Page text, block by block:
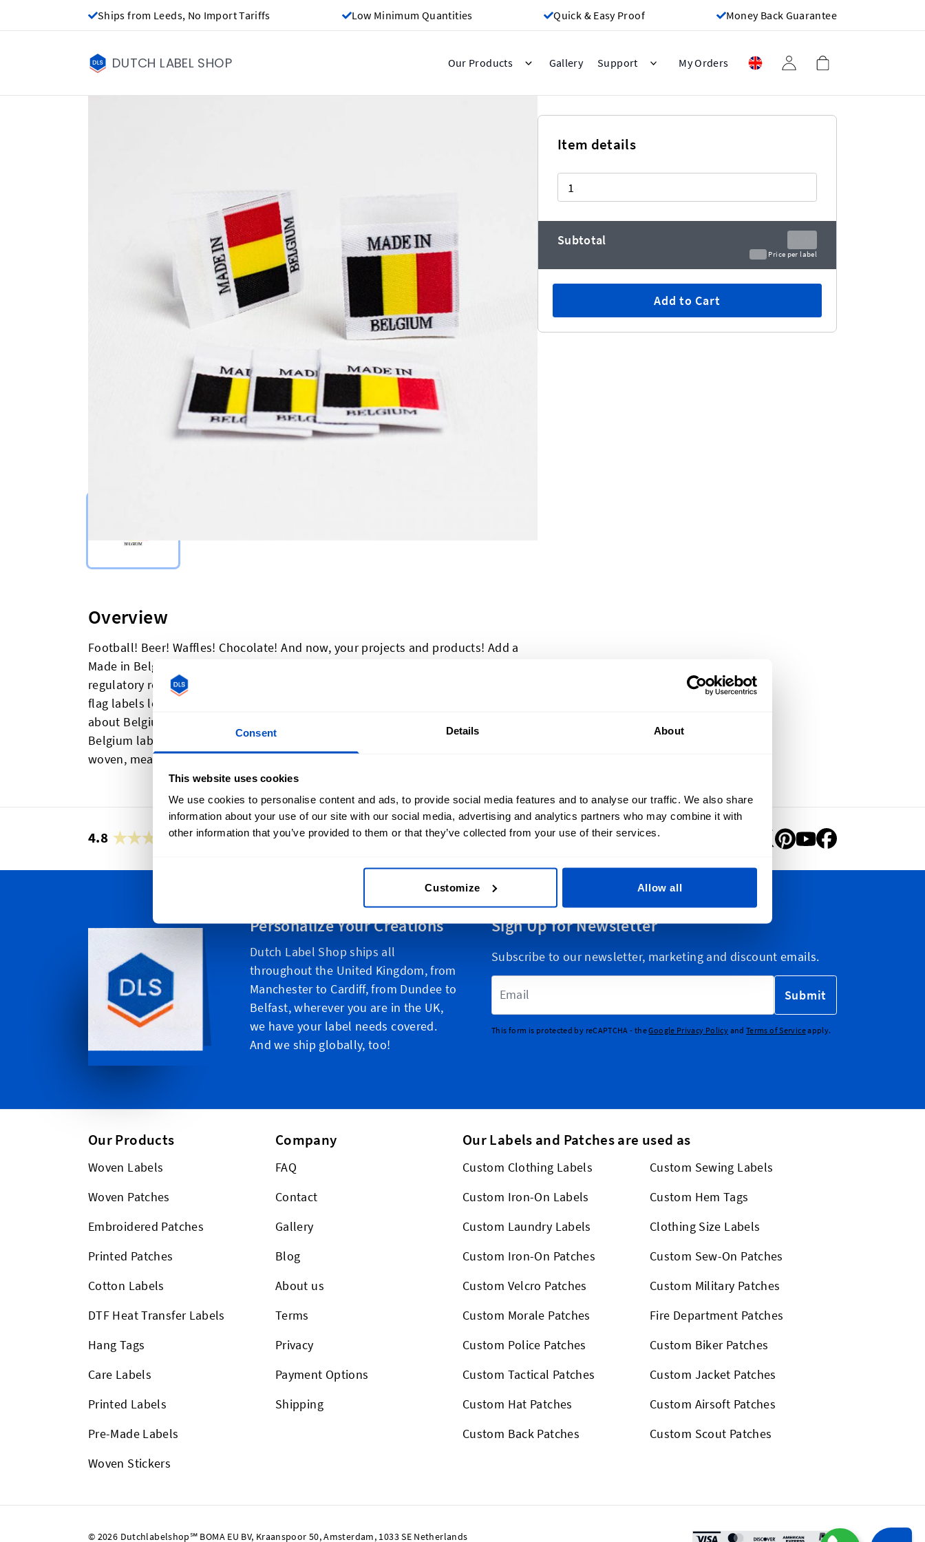
Consent Details About
This website uses cookies
We use cookies to personalise content and ads, to provide social media features and to analyse our traffic. We also share
information about your use of our site with our social media, advertising and analytics partners who may combine it with
other information that you’ve provided to them or that they’ve collected from your use of their services.
Customize Allow all
Ships from Leeds, No Import Tariffs Low Minimum Quantities Quick & Easy Proof Money Back Guarantee
DUTCH LABEL SHOP Our Products Gallery Support My Orders
Overview
Football! Beer! Waffles! Chocolate! And now, your projects and products! Add a
Made in Belgium label to your items to show some Belgian pride, or to meet
regulatory requirements. Either way, these made-in Belgium labels and Belgian
flag labels look great, and showcase one more thing to show off what's brilliant
about Belgium. ith a horizontal centerfold and a sewing allowance, these made-in
Belgium labels can easily be sewn into most items. Made-in Belgium labels are
woven, meaning they not only look great, but they're durable, too!
Item details
Quantity
Subtotal
Price per label
Add to Cart
4.8 42,878 reviews
Personalize Your Creations
Dutch Label Shop ships all
throughout the United Kingdom, from
Manchester to Cardiff, from Dundee to
Belfast, wherever you are in the UK,
we have your label needs covered.
And we ship globally, too!
Sign Up for Newsletter
Subscribe to our newsletter, marketing and discount emails.
Submit
This form is protected by reCAPTCHA - theGoogle Privacy Policy and Terms of Serviceapply.
Our Products
Woven Labels
Woven Patches
Embroidered Patches
Printed Patches
Cotton Labels
DTF Heat Transfer Labels
Hang Tags
Care Labels
Printed Labels
Pre-Made Labels
Woven Stickers
Company
FAQ
Contact
Gallery
Blog
About us
Terms
Privacy
Payment Options
Shipping
Our Labels and Patches are used as
Custom Clothing Labels
Custom Sewing Labels
Custom Iron-On Labels
Custom Hem Tags
Custom Laundry Labels
Clothing Size Labels
Custom Iron-On Patches
Custom Sew-On Patches
Custom Velcro Patches
Custom Military Patches
Custom Morale Patches
Fire Department Patches
Custom Police Patches
Custom Biker Patches
Custom Tactical Patches
Custom Jacket Patches
Custom Hat Patches
Custom Airsoft Patches
Custom Back Patches
Custom Scout Patches
© 2026 Dutchlabelshop℠ BOMA EU BV, Kraanspoor 50, Amsterdam, 1033 SE Netherlands